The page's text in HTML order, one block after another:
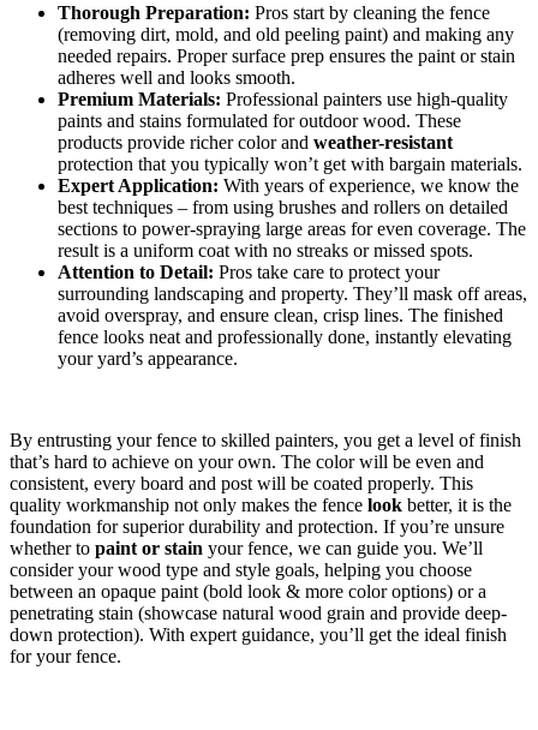
Thorough Preparation: Pros start by cleaning the fence
(removing dirt, mold, and old peeling paint) and making any
needed repairs. Proper surface prep ensures the paint or stain
adheres well and looks smooth.
Premium Materials: Professional painters use high-quality
paints and stains formulated for outdoor wood. These
products provide richer color and weather-resistant
protection that you typically won’t get with bargain materials.
Expert Application: With years of experience, we know the
best techniques – from using brushes and rollers on detailed
sections to power-spraying large areas for even coverage. The
result is a uniform coat with no streaks or missed spots.
Attention to Detail: Pros take care to protect your
surrounding landscaping and property. They’ll mask off areas,
avoid overspray, and ensure clean, crisp lines. The finished
fence looks neat and professionally done, instantly elevating
your yard’s appearance.
By entrusting your fence to skilled painters, you get a level of finish
that’s hard to achieve on your own. The color will be even and
consistent, every board and post will be coated properly. This
quality workmanship not only makes the fence look better, it is the
foundation for superior durability and protection. If you’re unsure
whether to paint or stain your fence, we can guide you. We’ll
consider your wood type and style goals, helping you choose
between an opaque paint (bold look & more color options) or a
penetrating stain (showcase natural wood grain and provide deep-
down protection). With expert guidance, you’ll get the ideal finish
for your fence.